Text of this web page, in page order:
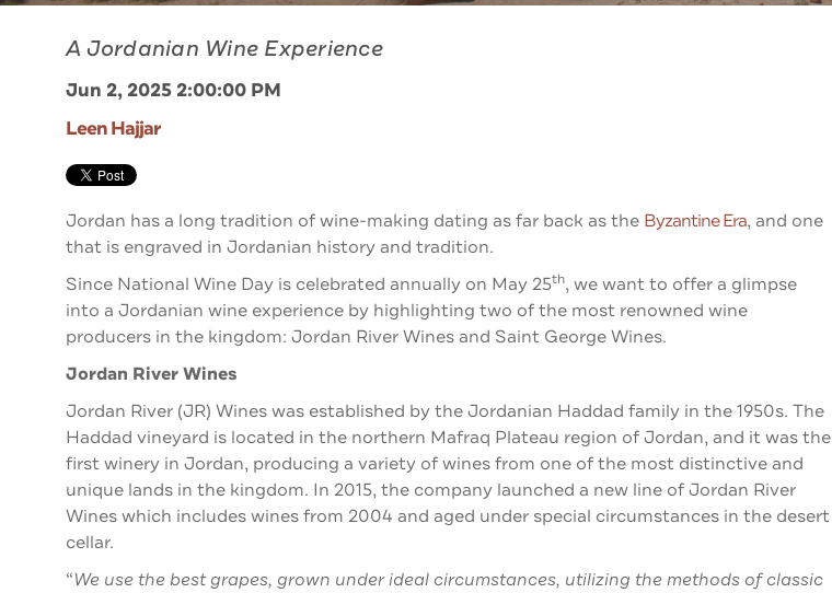
A Jordanian Wine Experience
Jun 2, 2025 2:00:00 PM
Leen Hajjar
Jordan has a long tradition of wine-making dating as far back as the Byzantine Era, and one
that is engraved in Jordanian history and tradition.
Since National Wine Day is celebrated annually on May 25th, we want to offer a glimpse
into a Jordanian wine experience by highlighting two of the most renowned wine
producers in the kingdom: Jordan River Wines and Saint George Wines.
Jordan River Wines
Jordan River (JR) Wines was established by the Jordanian Haddad family in the 1950s. The
Haddad vineyard is located in the northern Mafraq Plateau region of Jordan, and it was the
first winery in Jordan, producing a variety of wines from one of the most distinctive and
unique lands in the kingdom. In 2015, the company launched a new line of Jordan River
Wines which includes wines from 2004 and aged under special circumstances in the desert
cellar.
“We use the best grapes, grown under ideal circumstances, utilizing the methods of classic